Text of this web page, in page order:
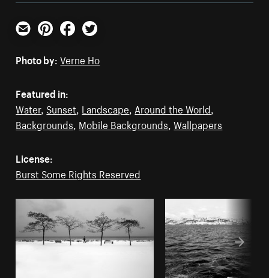
Email PinterestFacebookTwitter
Photo by: Verne Ho
Featured in:
Water, Sunset Landscape Around the World
Backgrounds Mobile Backgrounds ,Wallpapers
License:
Burst Some Rights Reserved